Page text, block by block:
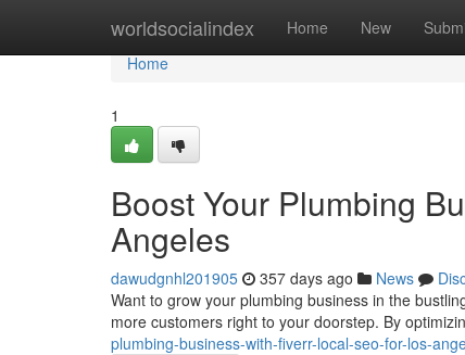
worldsocialindex Home New
Home
Home
1
Boost Your Plumbing
Angeles
dawudgnhl201905 357 days ago News
Want to grow your plumbing business in the
more customers right to your doorstep. By
plumbing-business-with-fiverr-local-seo-for-los-